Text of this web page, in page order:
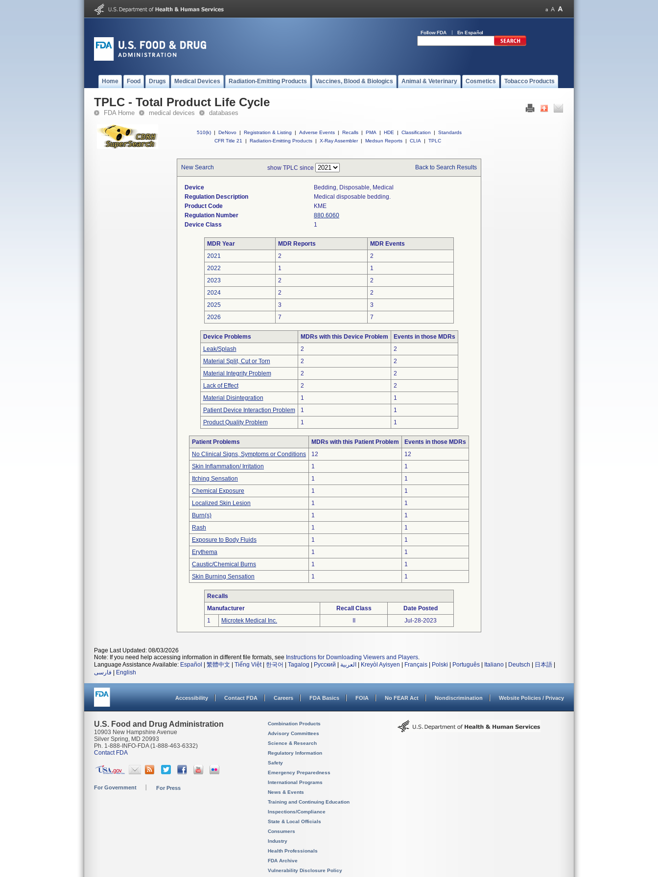
Follow FDA En Español
Home Food Drugs Medical Devices Radiation-Emitting Products Vaccines, Blood & Biologics Animal & Veterinary Cosmetics Tobacco Products
TPLC - Total Product Life Cycle
FDA Home medical devices databases
510(k) | DeNovo | Registration & Listing | Adverse Events | Recalls | PMA | HDE | Classification |
Standards
CFR Title 21
| Radiation-Emitting Products | X-Ray Assembler | Medsun Reports | CLIA | TPLC
New Search show TPLC since Back to Search Results
Device
Bedding, Disposable, Medical
Regulation Description
Medical disposable bedding.
Product Code
KME
Regulation Number
880.6060
Device Class
1
MDR Year MDR Reports
MDR Events
2021
2
2
2022
1
1
2023
2
2
2024
2
2
2025
3
3
2026
7 7
Device Problems MDRs with this Device Problem
Events in those MDRs
Leak/Splash
2
2
Material Split, Cut or Torn
2
2
Material Integrity Problem
2
2
Lack of Effect
2
2
Material Disintegration
1
1
Patient Device Interaction Problem
1
1
Product Quality Problem
1 1
Patient Problems MDRs with this Patient Problem
Events in those MDRs
No Clinical Signs, Symptoms or Conditions
12
12
Skin Inflammation/ Irritation
1
1
Itching Sensation
1
1
Chemical Exposure
1
1
Localized Skin Lesion
1
1
Burn(s)
1
1
Rash
1
1
Exposure to Body Fluids
1
1
Erythema
1
1
Caustic/Chemical Burns
1
1
Skin Burning Sensation
1 1
Recalls
Manufacturer
Recall Class
Date Posted
1
Microtek Medical Inc. Jul-28-2023
Page Last Updated: 08/03/2026
Note: If you need help accessing information in different file formats, see Instructions for Downloading Viewers and Players.
Language Assistance Available: Español 繁體中文 Tiếng Việt| 한국어 Tagalog Русский العربية Kreyòl Ayisyen Français Polski Português Italiano Deutsch 日本語
فارسی
English
Accessibility Contact FDA Careers FDA Basics FOIA No FEAR Act Nondiscrimination Website Policies / Privacy
U.S. Food and Drug Administration
10903 New Hampshire Avenue
Silver Spring, MD 20993
Ph. 1-888-INFO-FDA (1-888-463-6332)
Contact FDA
For Government For Press
Combination Products
Advisory Committees
Science & Research
Regulatory Information
Safety
Emergency Preparedness
International Programs
News & Events
Training and Continuing Education
Inspections/Compliance
State & Local Officials
Consumers
Industry
Health Professionals
FDA Archive
Vulnerability Disclosure Policy